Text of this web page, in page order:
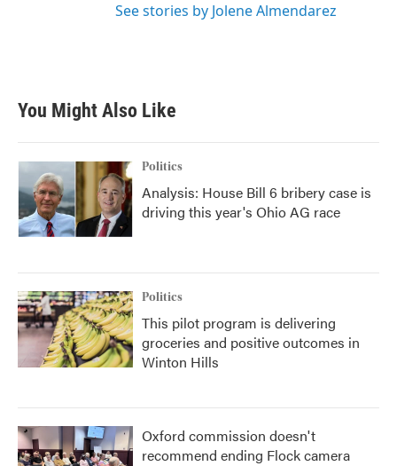
See stories by Jolene Almendarez
You Might Also Like
Politics
Analysis: House Bill 6 bribery case is
driving this year's Ohio AG race
Politics
This pilot program is delivering
groceries and positive outcomes in
Winton Hills
Oxford commission doesn't
recommend ending Flock camera